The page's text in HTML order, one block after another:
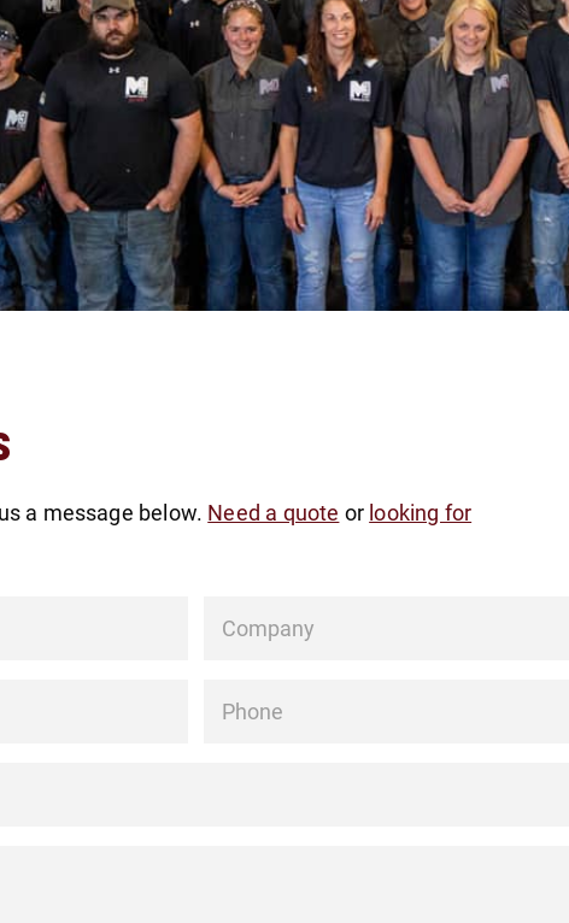
a message below. Need a quote or looking for